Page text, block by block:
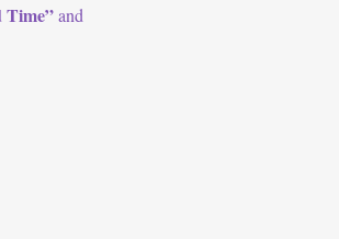
Time”and